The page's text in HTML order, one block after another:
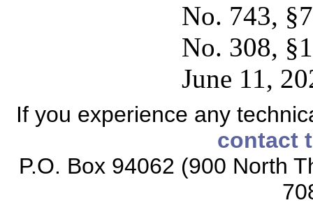
No. 743,
No. 308,
June 11,
If you experience any
contact
P.O. Box 94062 (900 North